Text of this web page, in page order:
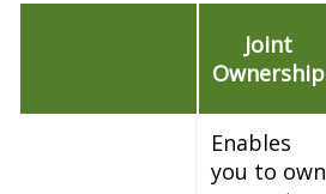
Joint
Ownership
Enables
you to own